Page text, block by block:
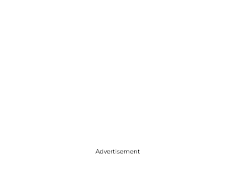
Advertisement